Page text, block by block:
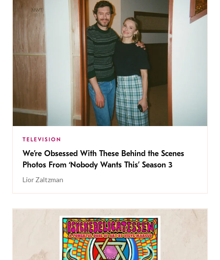
TELEVISION
We’re Obsessed With These Behind the Scenes
Photos From ‘Nobody Wants This’ Season 3
Lior Zaltzman